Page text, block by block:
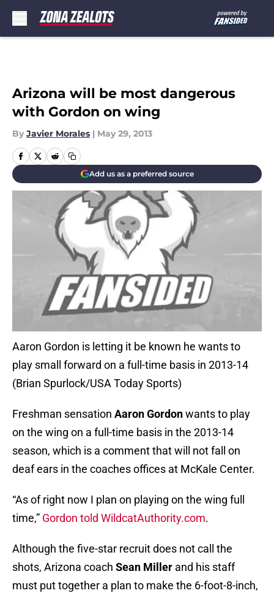
Arizona will be most dangerous
with Gordon on wing
By Javier Morales | May 29, 2013
Add us as a preferred source
Aaron Gordon is letting it be known he wants to
play small forward on a full-time basis in 2013-14
(Brian Spurlock/USA Today Sports)
Freshman sensation Aaron Gordonwants to play
on the wing on a full-time basis in the 2013-14
season, which is a comment that will not fall on
deaf ears in the coaches offices at McKale Center.
“As of right now I plan on playing on the wing full
time,” Gordon told WildcatAuthority.com.
Although the five-star recruit does not call the
shots, Arizona coach Sean Miller and his staff
must put together a plan to make the 6-foot-8-inch,